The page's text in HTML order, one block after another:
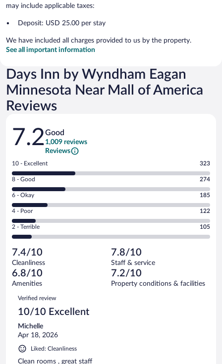
may include applicable taxes:
Deposit: USD 25.00 per stay
We have included all charges provided to us by the property.
See all important information
Days Inn by Wyndham Eagan
Minnesota Near Mall of America
Reviews
Reviews
7.2Good
1,009 reviews
Reviews
Rating
10
-
Excellent.
out
of
1009
reviews
10 - Excellent 323
Rating
8
-
Good.
out
of
reviews
8 - Good 274
Rating
6
-
Okay.
of
1009
reviews
6 - Okay 185
Rating
4
-
Poor.
122
out
of
1009
reviews
4 - Poor 122
Rating
2
Terrible.
105
out
of
reviews
2 - Terrible 105
7.4/10
Cleanliness
7.8/10
Staff & service
6.8/10
Amenities
7.2/10
Property conditions & facilities
Reviews
Verified review
10/10 Excellent
Michelle
Apr 18, 2026
Liked: Cleanliness
Clean rooms , great staff